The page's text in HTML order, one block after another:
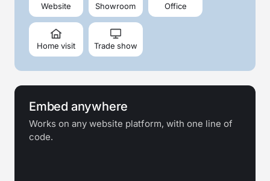
Website Showroom Office
Home visit Trade show
Embed anywhere
Works on any website platform, with one line of
code.